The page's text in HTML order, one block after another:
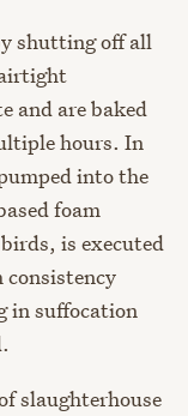
shutting off all
and are baked
hours. In
into the
foam
is executed
in suffocation
slaughterhouse